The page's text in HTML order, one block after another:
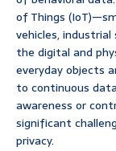
of Things
vehicles,
the digital and
everyday objects
to continuous
awareness or
significant
privacy.